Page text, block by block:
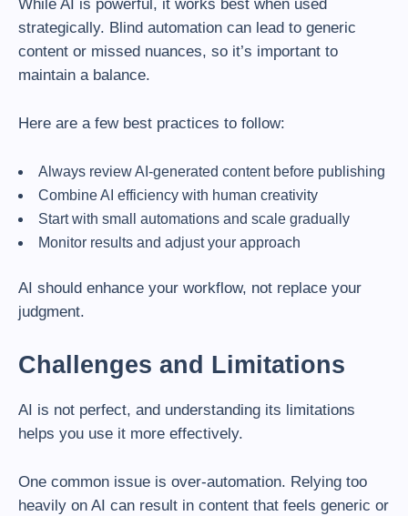
While AI is powerful, it works best when used
strategically. Blind automation can lead to generic
content or missed nuances, so it’s important to
maintain a balance.
Here are a few best practices to follow:
Always review AI-generated content before publishing
Combine AI efficiency with human creativity
Start with small automations and scale gradually
Monitor results and adjust your approach
AI should enhance your workflow, not replace your
judgment.
Challenges and Limitations
AI is not perfect, and understanding its limitations
helps you use it more effectively.
One common issue is over-automation. Relying too
heavily on AI can result in content that feels generic or